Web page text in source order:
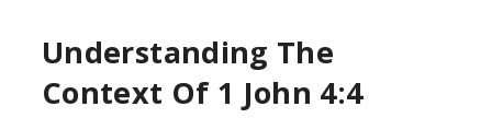
Understanding The
Context Of 1 John 4:4